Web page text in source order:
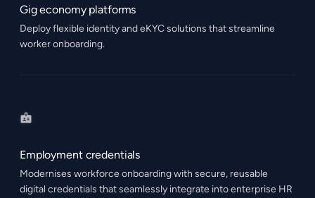
Gig economy platforms
Deploy flexible identity and eKYC solutions that streamline
worker onboarding.
Employment credentials
Modernises workforce onboarding with secure, reusable
digital credentials that seamlessly integrate into enterprise HR